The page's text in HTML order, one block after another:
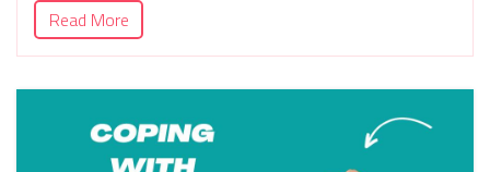
Read More